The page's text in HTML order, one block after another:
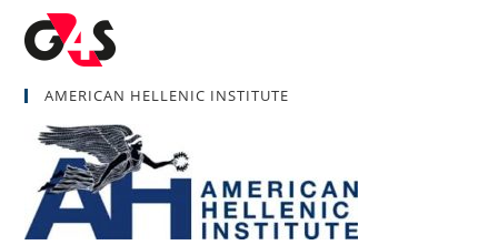
AMERICAN HELLENIC INSTITUTE